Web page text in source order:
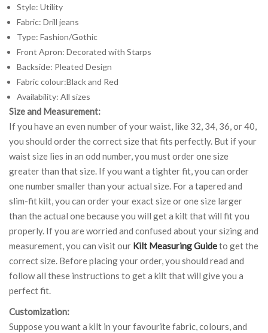
Style: Utility
Fabric: Drill jeans
Type: Fashion/Gothic
Front Apron: Decorated with Starps
Backside: Pleated Design
Fabric colour:Black and Red
Availability: All sizes
Size and Measurement:
If you have an even number of your waist, like 32, 34, 36, or 40,
you should order the correct size that fits perfectly. But if your
waist size lies in an odd number, you must order one size
greater than that size. If you want a tighter fit, you can order
one number smaller than your actual size. For a tapered and
slim-fit kilt, you can order your exact size or one size larger
than the actual one because you will get a kilt that will fit you
properly. If you are worried and confused about your sizing and
measurement, you can visit our Kilt Measuring Guideto get the
correct size. Before placing your order, you should read and
follow all these instructions to get a kilt that will give you a
perfect fit.
Customization:
Suppose you want a kilt in your favourite fabric, colours, and